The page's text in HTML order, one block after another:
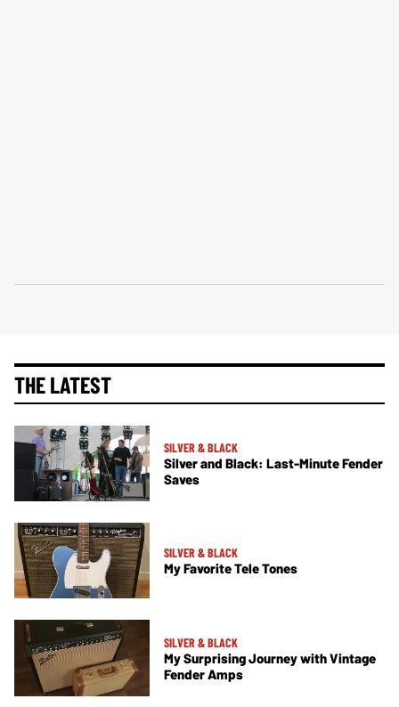
THE LATEST
SILVER & BLACK
Silver and Black: Last-Minute Fender
Saves
SILVER & BLACK
My Favorite Tele Tones
SILVER & BLACK
My Surprising Journey with Vintage
Fender Amps